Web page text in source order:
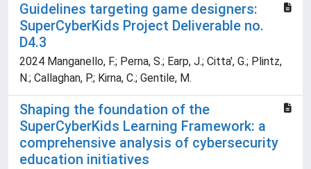
Guidelines targeting game designers:
SuperCyberKids Project Deliverable no.
D4.3
2024 Manganello, F.; Perna, S.; Earp, J.; Citta', G.; Plintz,
N.; Callaghan, P.; Kirna, C.; Gentile, M.
Shaping the foundation of the
SuperCyberKids Learning Framework: a
comprehensive analysis of cybersecurity
education initiatives